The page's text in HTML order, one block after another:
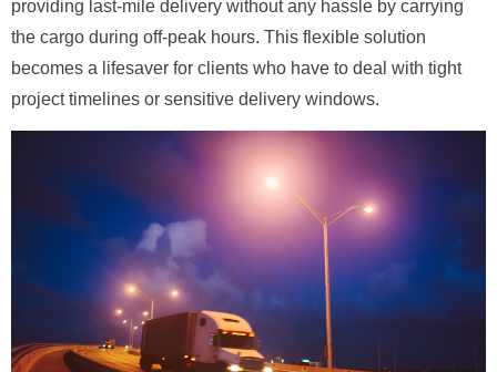
providing last-mile delivery without any hassle by carrying
the cargo during off-peak hours. This flexible solution
becomes a lifesaver for clients who have to deal with tight
project timelines or sensitive delivery windows.